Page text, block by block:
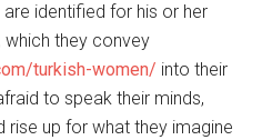
identified for his or her
they convey
turkish-women/ into their
to speak their minds,
rise up for what they imagine